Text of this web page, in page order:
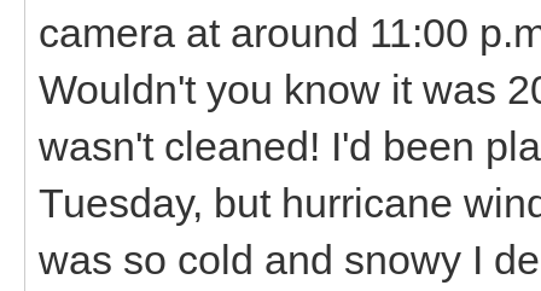
camera at around 11:00
Wouldn't you know it was
wasn't cleaned! I'd been
Tuesday, but hurricane
was so cold and snowy I